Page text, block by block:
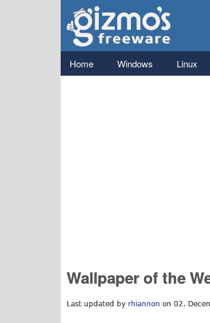
Gizmo's
Freeware
Main menu
Home Windows Linux
Wallpaper of the
Last updated by rhiannon on 02.